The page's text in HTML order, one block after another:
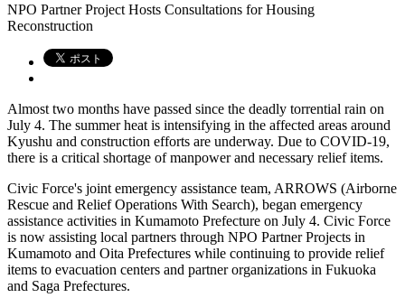
NPO Partner Project Hosts Consultations for Housing
Reconstruction
Almost two months have passed since the deadly torrential rain on
July 4. The summer heat is intensifying in the affected areas around
Kyushu and construction efforts are underway. Due to COVID-19,
there is a critical shortage of manpower and necessary relief items.
Civic Force's joint emergency assistance team, ARROWS (Airborne
Rescue and Relief Operations With Search), began emergency
assistance activities in Kumamoto Prefecture on July 4. Civic Force
is now assisting local partners through NPO Partner Projects in
Kumamoto and Oita Prefectures while continuing to provide relief
items to evacuation centers and partner organizations in Fukuoka
and Saga Prefectures.